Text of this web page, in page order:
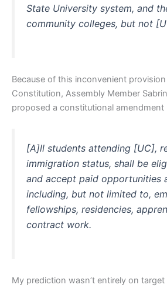
State University system, and
community colleges, but not
Because of this inconvenient
Constitution, Assembly Member
proposed a constitutional amendment
[A]ll students attending [UC],
immigration status, shall be
and accept paid opportunities
including, but not limited to,
fellowships, residencies,
contract work.
My prediction wasn’t entirely on